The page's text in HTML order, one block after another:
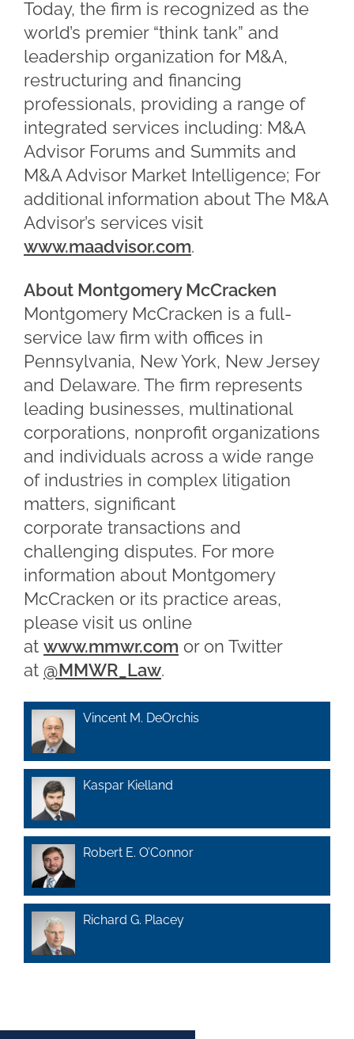
Today, the firm is recognized as the
world’s premier “think tank” and
leadership organization for M&A,
restructuring and financing
professionals, providing a range of
integrated services including: M&A
Advisor Forums and Summits and
M&A Advisor Market Intelligence; For
additional information about The M&A
Advisor’s services visit
www.maadvisor.com.
About Montgomery McCracken
Montgomery McCracken is a full-
service law firm with offices in
Pennsylvania, New York, New Jersey
and Delaware. The firm represents
leading businesses, multinational
corporations, nonprofit organizations
and individuals across a wide range
of industries in complex litigation
matters, significant
corporate transactions and
challenging disputes. For more
information about Montgomery
McCracken or its practice areas,
please visit us online
at www.mmwr.com or on Twitter
at @MMWR_Law.
Vincent M. DeOrchis
Kaspar Kielland
Robert E. O’Connor
Richard G. Placey